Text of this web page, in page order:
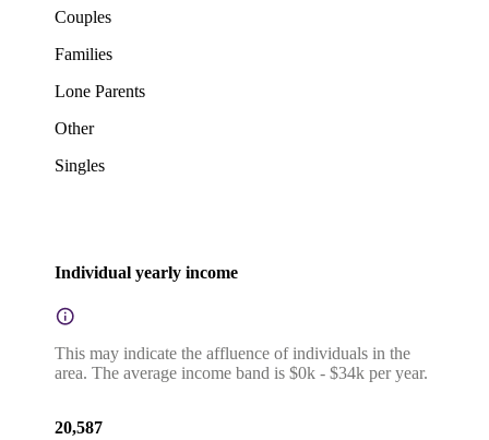
Couples
Families
Lone Parents
Other
Singles
Individual yearly income
This may indicate the affluence of individuals in the
area. The average income band is $0k - $34k per year.
20,587